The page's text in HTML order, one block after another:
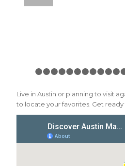
1 2 3 4 5 6
Live in Austin or planning to visit
to locate your favorites. Get ready